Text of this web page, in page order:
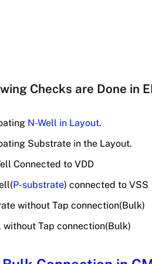
Checks are Done in
N-Well in Layout.
Substrate in the Layout.
Connected to VDD
P-substrate) connected to VSS
without Tap connection(Bulk)
without Tap connection(Bulk)